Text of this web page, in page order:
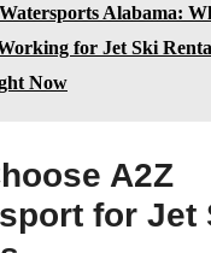
Watersports Alabama:
for Jet Ski
Now
A2Z
for Jet